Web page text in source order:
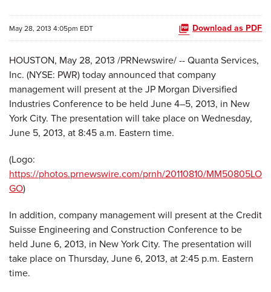
May 28, 2013 4:05pm EDT Download as PDF
HOUSTON, May 28, 2013 /PRNewswire/ -- Quanta Services,
Inc. (NYSE: PWR) today announced that company
management will present at the JP Morgan Diversified
Industries Conference to be held June 4–5, 2013, in New
York City. The presentation will take place on Wednesday,
June 5, 2013, at 8:45 a.m. Eastern time.
(Logo:
https://photos.prnewswire.com/prnh/20110810/MM50805LO
GO)
In addition, company management will present at the Credit
Suisse Engineering and Construction Conference to be
held June 6, 2013, in New York City. The presentation will
take place on Thursday, June 6, 2013, at2:45 p.m. Eastern
time.